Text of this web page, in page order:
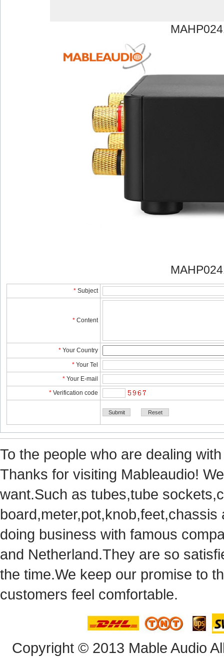
* Subject
* Content
* YourCountry
* YourTel
* YourE-mail
* Verificationcode
Tothe people who are dealing
Thanks for visiting Mableaudio!
want.Suchas tubes,tube
doingbusiness with famous
andNetherland.They are so
thetime.We keep our promise to
customersfeel comfortable.
Copyright© 2013 Mable Audio